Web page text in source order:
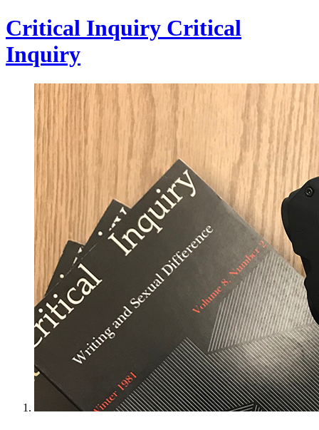
Critical Inquiry Critical
Inquiry